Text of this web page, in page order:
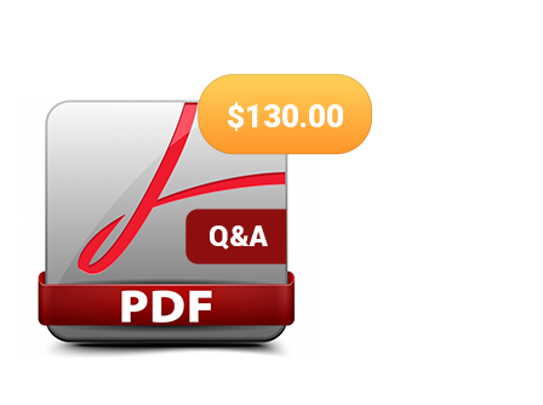
$130.00